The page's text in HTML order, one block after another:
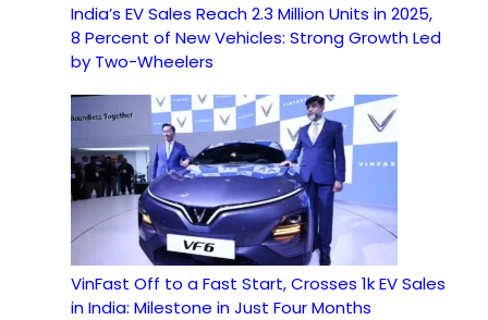
India’s EV Sales Reach 2.3 Million Units in 2025,
8 Percent of New Vehicles: Strong Growth Led
by Two-Wheelers
VinFast Off to a Fast Start, Crosses 1k EV Sales
in India: Milestone in Just Four Months